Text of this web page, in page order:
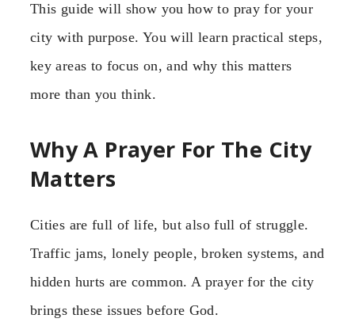
This guide will show you how to pray for your
city with purpose. You will learn practical steps,
key areas to focus on, and why this matters
more than you think.
Why A Prayer For The City
Matters
Cities are full of life, but also full of struggle.
Traffic jams, lonely people, broken systems, and
hidden hurts are common. A prayer for the city
brings these issues before God.